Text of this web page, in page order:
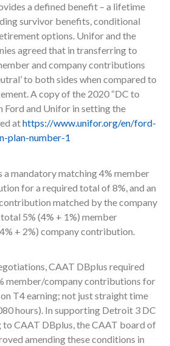
a defined benefit – a lifetime
survivor benefits, conditional
options. Unifor and the
agreed that in transferring to
and company contributions
to both sides when compared to
A copy of the 2020 “DC to
Ford and Unifor in setting the
athttps://www.unifor.org/en/ford-
plan-number-1
a mandatory matching 4% member
for a required total of 8%, and an
matched by the company
5% (4% + 1%) member
+ 2%) company contribution.
CAAT DBplus required
member/company contributions for
T4 earning; not just straight time
hours). In supporting Detroit 3 DC
CAAT DBplus, the CAAT board of
amending these conditions in